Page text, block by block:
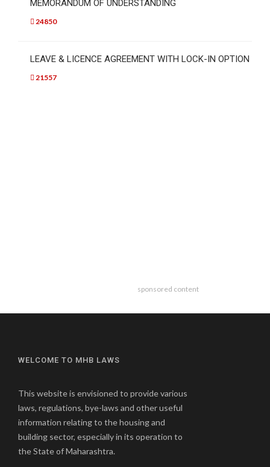
MEMORANDUM OF UNDERSTANDING
24850
LEAVE & LICENCE AGREEMENT WITH LOCK-IN OPTION
21557
sponsored content
WELCOME TO MHB LAWS
This website is envisioned to provide various
laws, regulations, bye-laws and other useful
information relating to the housing and
building sector, especially in its operation to
the State of Maharashtra.